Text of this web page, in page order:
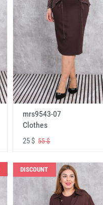
mrs9543-07
Clothes
25 $55 $
DISCOUNT